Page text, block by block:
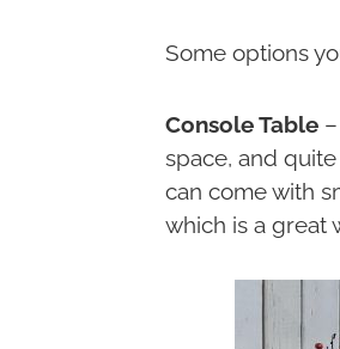
Some options
Console Table
space, and
can come with
which is a great